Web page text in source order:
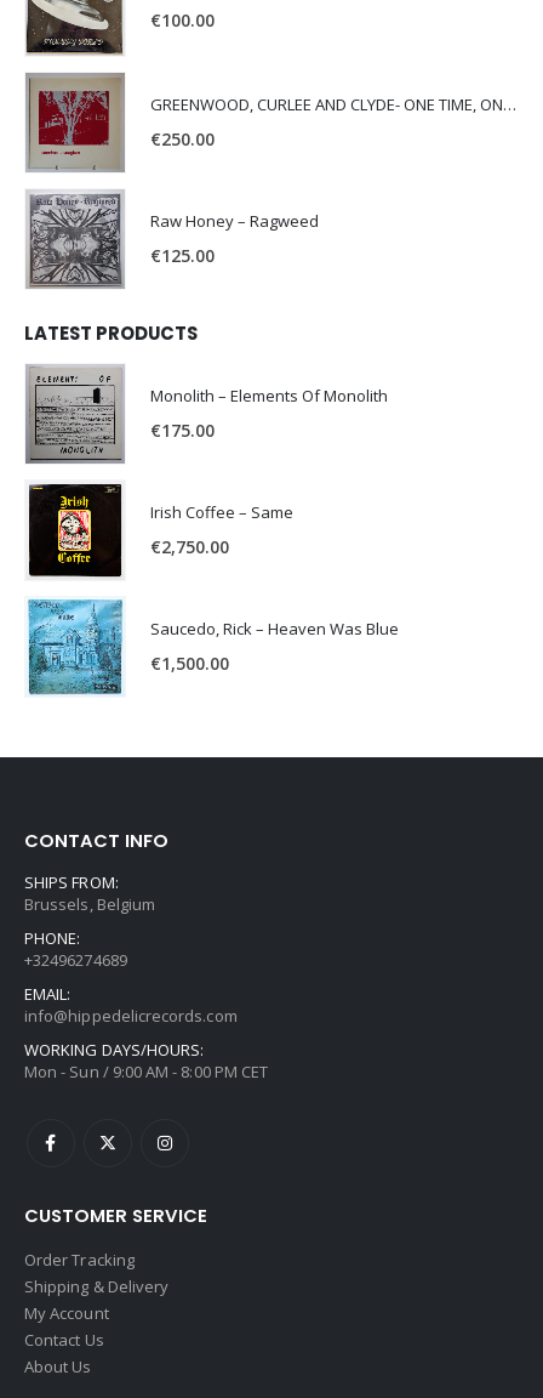
€100.00
GREENWOOD, CURLEE AND CLYDE- ONE TIME, ONE PLACE -
€250.00
Raw Honey ‎– Ragweed
€125.00
LATEST PRODUCTS
Monolith – Elements Of Monolith
€175.00
Irish Coffee – Same
€2,750.00
Saucedo, Rick – Heaven Was Blue
€1,500.00
CONTACT INFO
SHIPS FROM:
Brussels, Belgium
PHONE:
+32496274689
EMAIL:
info@hippedelicrecords.com
WORKING DAYS/HOURS:
Mon - Sun / 9:00 AM - 8:00 PM CET
CUSTOMER SERVICE
Order Tracking
Shipping & Delivery
My Account
Contact Us
About Us